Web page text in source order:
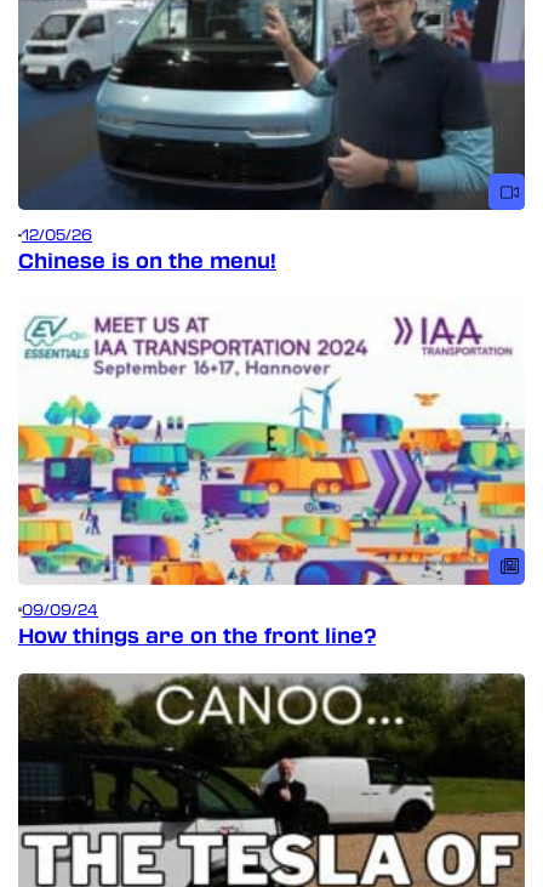
12/05/26
Chinese is on the menu!
09/09/24
How things are on the front line?